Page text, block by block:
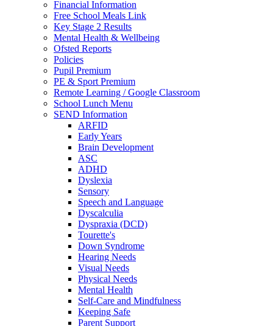
Financial Information
Free School Meals Link
Key Stage 2 Results
Mental Health & Wellbeing
Ofsted Reports
Policies
Pupil Premium
PE & Sport Premium
Remote Learning / Google Classroom
School Lunch Menu
SEND Information
ARFID
Early Years
Brain Development
ASC
ADHD
Dyslexia
Sensory
Speech and Language
Dyscalculia
Dyspraxia (DCD)
Tourette's
Down Syndrome
Hearing Needs
Visual Needs
Physical Needs
Mental Health
Self-Care and Mindfulness
Keeping Safe
Parent Support